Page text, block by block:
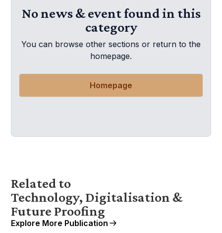
No news & event found in this
category
You can browse other sections or return to the
homepage.
Homepage
Related to
Technology, Digitalisation &
Future Proofing
Explore More Publication